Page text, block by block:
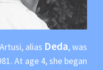
alias Deda, was
At age 4, she began